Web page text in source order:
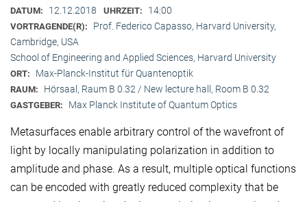
DATUM: 12.12.2018 UHRZEIT: 14:00
VORTRAGENDE(R):
Prof. Federico Capasso, Harvard University,
Cambridge, USA
School of Engineering and Applied Sciences, Harvard University
ORT: Max-Planck-Institut für Quantenoptik
RAUM: Hörsaal, Raum B 0.32 / New lecture hall, Room B 0.32
GASTGEBER: Max Planck Institute of Quantum Optics
Metasurfaces enable arbitrary control of the wavefront of
light by locally manipulating polarization in addition to
amplitude and phase. As a result, multiple optical functions
can be encoded with greatly reduced complexity that be